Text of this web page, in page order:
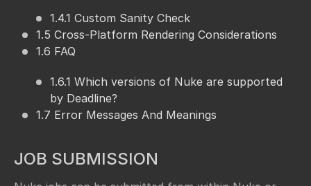
1.4.1 Custom Sanity Check
1.5 Cross-Platform Rendering Considerations
1.6 FAQ
1.6.1 Which versions of Nuke are supported
by Deadline?
1.7 Error Messages And Meanings
JOB SUBMISSION